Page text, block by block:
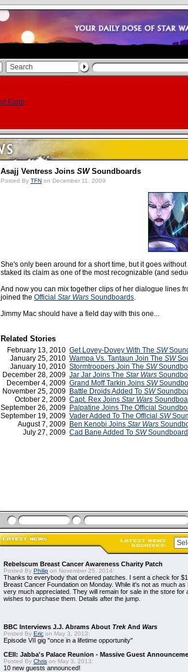
Asajj Ventress Joins SWSoundboards
Posted By TFN on December 11, 2009
She's only been around for a short time, but it goes
staked its claim as one of the most recognizable (and
And now you can mix together clips of her dialogue lines
joined the Official Star Wars Soundboards.
Jimmy Mac should have a field day with this one...
Related Stories
February 13, 2010 Get Lovey-Dovey With The SW
January 25, 2010 Wampa Vs. Tantaun Join The SW
January 10, 2010 Stormtroopers Join The SW
December 28, 2009 Jar Jar Joins The Star Wars
December 4, 2009 Grand Moff Tarkin Joins SW
November 25, 2009 Battle Droids Added To SW
October 2, 2009 Capt. Rex Joins Star Wars
September 26, 2009 Palpatine Joins The Official
September 19, 2009 Vader Added To The Official SW
August 7, 2009 Ben Kenobi Joins Star Wars
July 27, 2009 Cad Bane Added To SW
Rebelscum Breast Cancer Awareness Charity Patch
Posted By Philip on November 25, 2014:
Thanks to everybody that ordered patches. I sent a check for
Breast Cancer Foundation on Monday. While it's not as much as
very much appreciated. They will remain for sale in the store for
wishes to purchase them. Details after the jump.
BBC Interviews J.J. Abrams About TrekAnd Wars
Posted By Eric on May 3, 2013:
Episode VII gig "once in a lifetime opportunity"
CEII: Jabba's Palace Reunion - Massive Guest
Posted By Chris on May 3, 2013:
10 new guests announced!